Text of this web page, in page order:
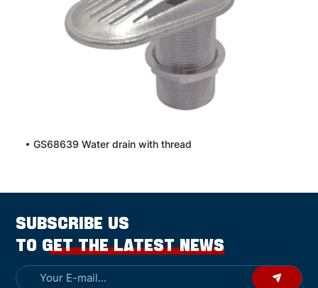
GS68639 Water drain with thread
SUBSCRIBE US
TO GET THE LATEST NEWS